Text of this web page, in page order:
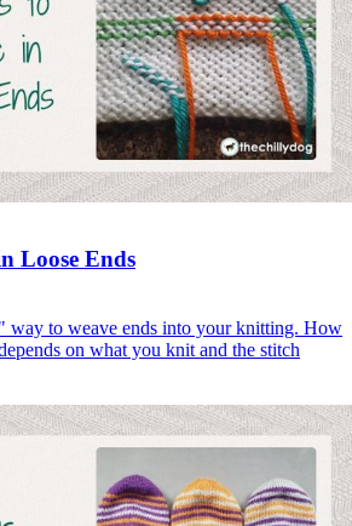
Loose Ends
way to weave ends into your knitting. How
on what you knit and the stitch